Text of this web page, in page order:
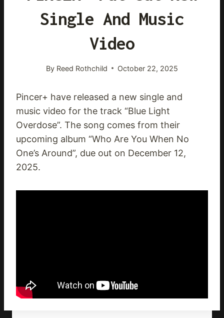
Single And Music
Video
By Reed Rothchild October 22, 2025
Pincer+ have released a new single and
music video for the track “Blue Light
Overdose”. The song comes from their
upcoming album “Who Are You When No
One’s Around”, due out on December 12,
2025.